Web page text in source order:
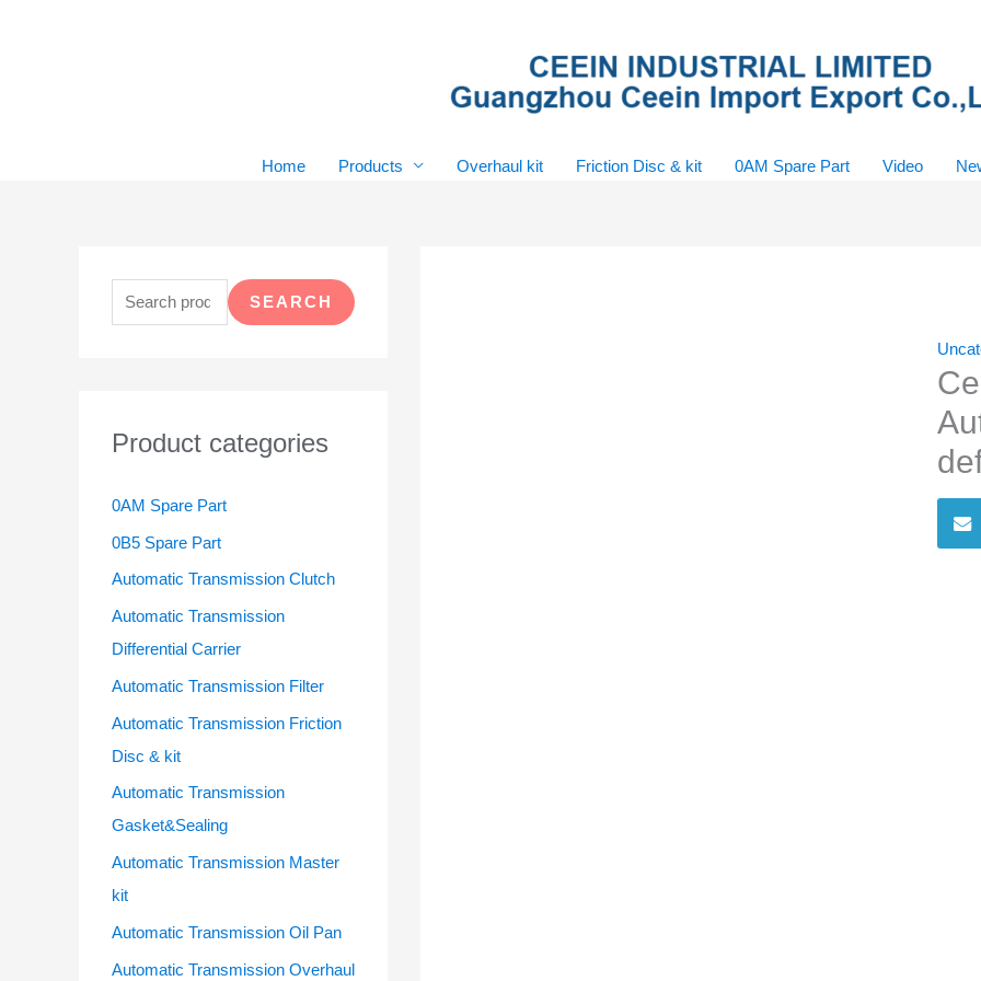
Home Products Overhaul kit Friction Disc & kit 0AM Spare Part Video
a
f
SEARCH
Product categories
0AM Spare Part
0B5 Spare Part
Automatic Transmission Clutch
Automatic Transmission
Differential Carrier
Automatic Transmission Filter
Automatic Transmission Friction
Disc & kit
Automatic Transmission
Gasket&Sealing
Automatic Transmission Master
kit
Automatic Transmission Oil Pan
Automatic Transmission Overhaul